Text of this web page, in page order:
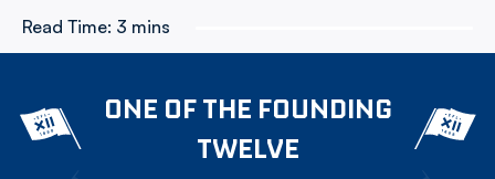
Read Time: 3 mins
ONE OF THE FOUNDING
TWELVE